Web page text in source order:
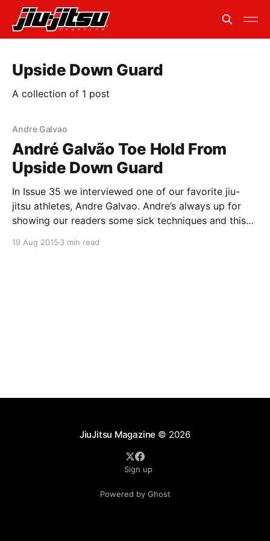
Upside Down Guard
A collection of 1 post
Andre Galvao
André Galvão Toe Hold From
Upside Down Guard
In Issue 35 we interviewed one of our favorite jiu-
jitsu athletes, Andre Galvao. Andre’s always up for
showing our readers some sick techniques and this
Guard This technique is very similar to the knee bar
19 Aug 2015 3 min read
JiuJitsu Magazine © 2026
Sign up
Powered by Ghost